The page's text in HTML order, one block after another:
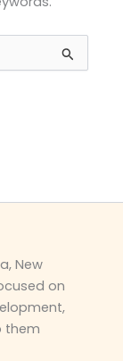
New
on
them